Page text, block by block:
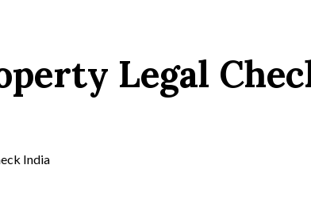
Legal
India